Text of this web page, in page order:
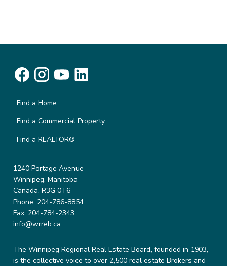
Find a Home
Find a Commercial Property
Find a REALTOR®
1240 Portage Avenue
Winnipeg, Manitoba
Canada, R3G 0T6
Phone: 204-786-8854
Fax: 204-784-2343
info@wrreb.ca
The Winnipeg Regional Real Estate Board, founded in 1903,
is the collective voice to over 2,500 real estate Brokers and